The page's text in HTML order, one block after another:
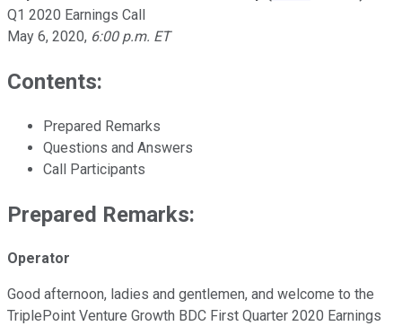
Q1 2020 Earnings Call
May 6, 2020, 6:00 p.m. ET
Contents:
Prepared Remarks
Questions and Answers
Call Participants
Prepared Remarks:
Operator
Good afternoon, ladies and gentlemen, and welcome to the
TriplePoint Venture Growth BDC First Quarter 2020 Earnings